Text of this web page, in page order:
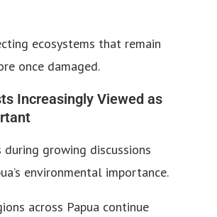
ecosystems that remain
once damaged.
Increasingly Viewed as
during growing discussions
environmental importance.
across Papua continue